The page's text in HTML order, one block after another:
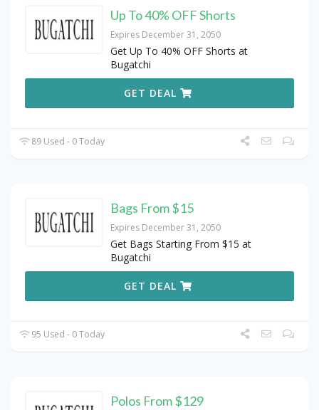
Up To 40% OFF Shorts
Expires December 31, 2050
Get Up To 40% OFF Shorts at
Bugatchi
GET DEAL
89 Used - 0 Today
Bags From $15
Expires December 31, 2050
Get Bags Starting From $15 at
Bugatchi
GET DEAL
95 Used - 0 Today
Polos From $129